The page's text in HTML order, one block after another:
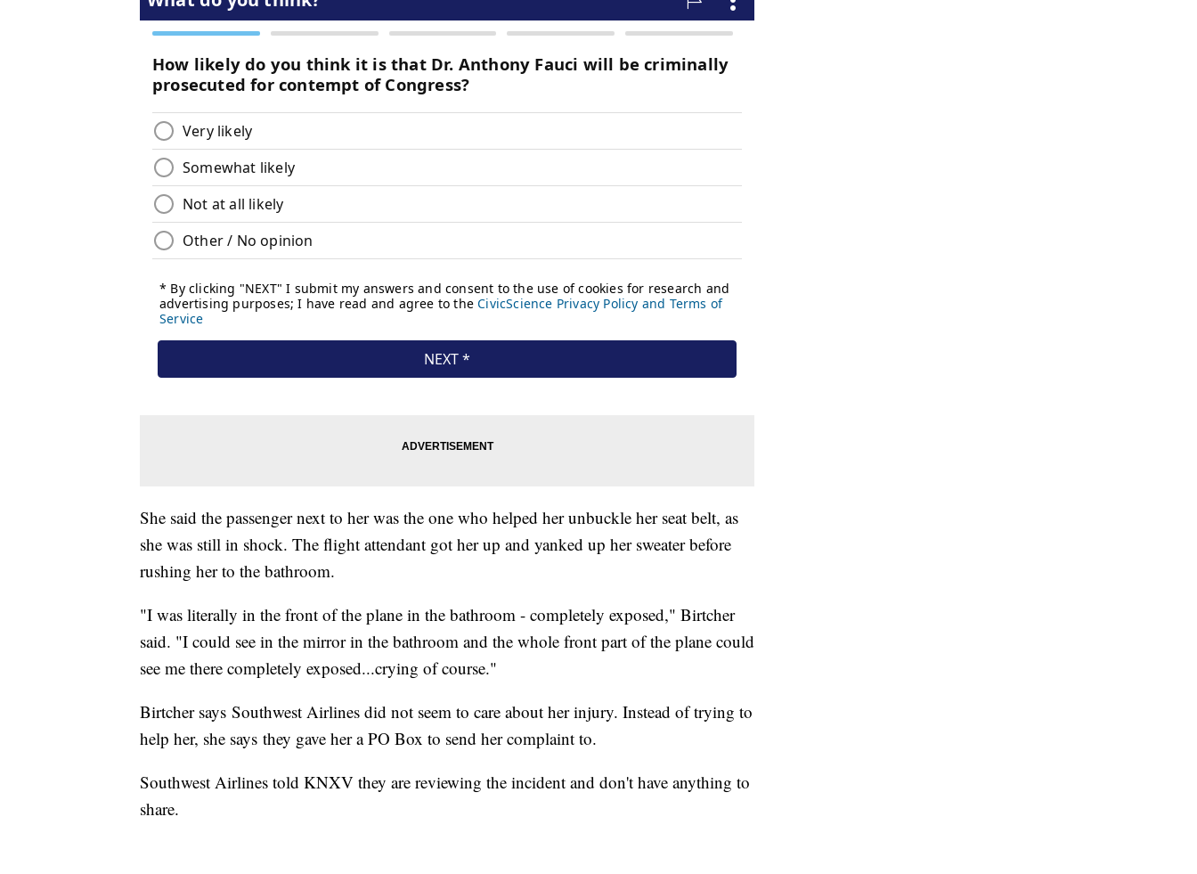
She said the passenger next to her was the one who helped her unbuckle her seat belt, as
she was still in shock. The flight attendant got her up and yanked up her sweater before
rushing her to the bathroom.
"I was literally in the front of the plane in the bathroom - completely exposed," Birtcher
said. "I could see in the mirror in the bathroom and the whole front part of the plane could
see me there completely exposed...crying of course."
Birtcher says Southwest Airlines did not seem to care about her injury. Instead of trying to
help her, she says they gave her a PO Box to send her complaint to.
Southwest Airlines told KNXV they are reviewing the incident and don't have anything to
share.